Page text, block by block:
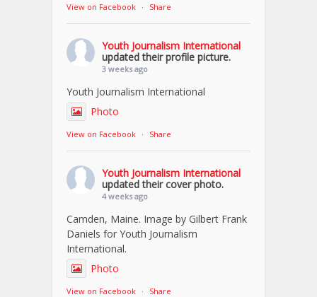
View on Facebook · Share
Youth Journalism International
updated their profile picture.
3 weeks ago
Youth Journalism International
Photo
View on Facebook · Share
Youth Journalism International
updated their cover photo.
4 weeks ago
Camden, Maine. Image by Gilbert Frank
Daniels for Youth Journalism
International.
Photo
View on Facebook · Share